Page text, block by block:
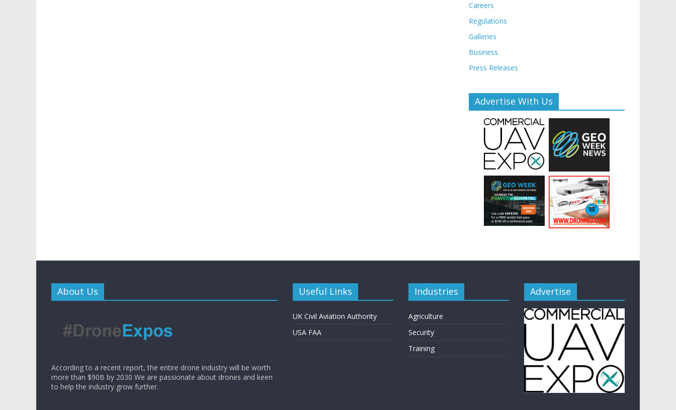
Careers
Regulations
Galleries
Business
Press Releases
Advertise With Us
About Us
According to a recent report, the entire drone industry will be worth
more than $90B by 2030 We are passionate about drones and keen
to help the industry grow further.
Useful Links
UK Civil Aviation Authority
USA FAA
Industries
Agriculture
Security
Training
Advertise